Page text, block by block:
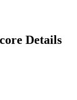
Details